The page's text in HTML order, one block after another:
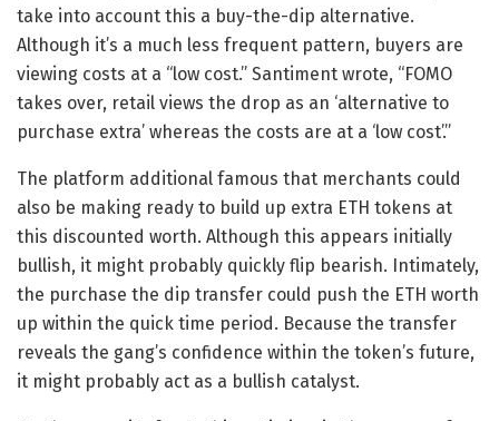
take into account this a buy-the-dip alternative.
Although it’s a much less frequent pattern, buyers are
viewing costs at a “low cost.” Santiment wrote, “FOMO
takes over, retail views the drop as an ‘alternative to
purchase extra’ whereas the costs are at a ‘low cost’.”
The platform additional famous that merchants could
also be making ready to build up extra ETH tokens at
this discounted worth. Although this appears initially
bullish, it might probably quickly flip bearish.
Intimately,
the purchase the dip transfer could push the ETH worth
up within the quick time period. Because the transfer
reveals the gang’s confidence within the token’s future,
it might probably act as a bullish catalyst.